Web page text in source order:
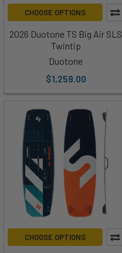
CHOOSE OPTIONS
2026 Duotone TS Big Air SLS
Twintip
Duotone
$1,259.00
CHOOSE OPTIONS